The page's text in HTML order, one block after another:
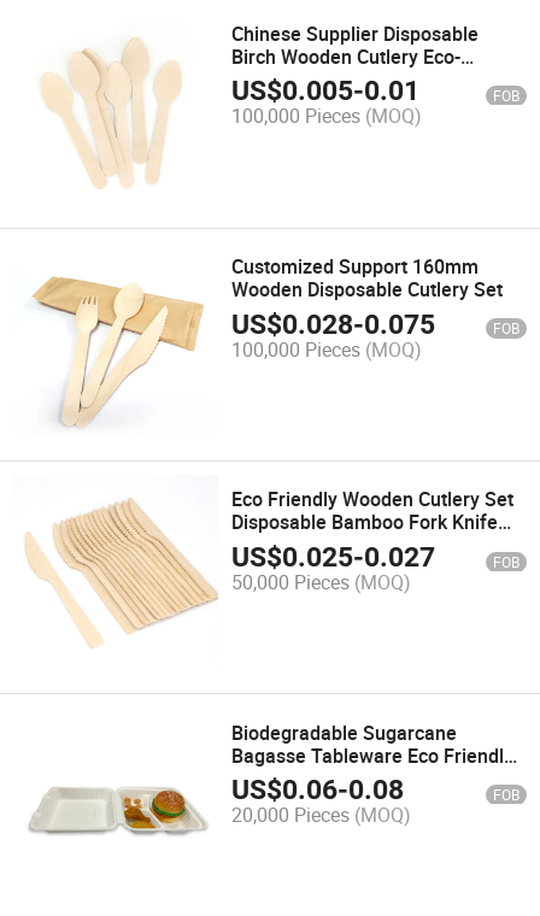
Chinese Supplier Disposable
Birch Wooden Cutlery Eco-
Friendly 95mm Spoon
US$0.005-0.01 FOB
100,000 Pieces (MOQ)
Customized Support 160mm
Wooden Disposable Cutlery Set
US$0.028-0.075 FOB
100,000 Pieces (MOQ)
Eco Friendly Wooden Cutlery Set
Disposable Bamboo Fork Knife
and Fork
US$0.025-0.027 FOB
50,000 Pieces (MOQ)
Biodegradable Sugarcane
Bagasse Tableware Eco Friendly
Food Box
US$0.06-0.08 FOB
20,000 Pieces (MOQ)